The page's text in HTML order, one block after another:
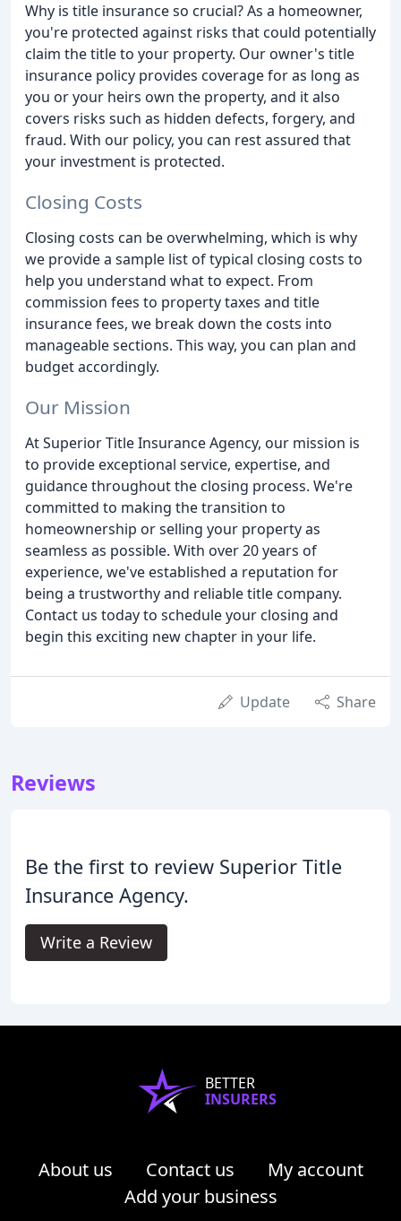
Why is title insurance so crucial? As a homeowner,
you're protected against risks that could potentially
claim the title to your property. Our owner's title
insurance policy provides coverage for as long as
you or your heirs own the property, and it also
covers risks such as hidden defects, forgery, and
fraud. With our policy, you can rest assured that
your investment is protected.
Closing Costs
Closing costs can be overwhelming, which is why
we provide a sample list of typical closing costs to
help you understand what to expect. From
commission fees to property taxes and title
insurance fees, we break down the costs into
manageable sections. This way, you can plan and
budget accordingly.
Our Mission
At Superior Title Insurance Agency, our mission is
to provide exceptional service, expertise, and
guidance throughout the closing process. We're
committed to making the transition to
homeownership or selling your property as
seamless as possible. With over 20 years of
experience, we've established a reputation for
being a trustworthy and reliable title company.
Contact us today to schedule your closing and
begin this exciting new chapter in your life.
Update Share
Reviews
Be the first to review Superior Title
Insurance Agency.
Write a Review
BETTER
INSURERS
About us Contact us
My account
Add your business